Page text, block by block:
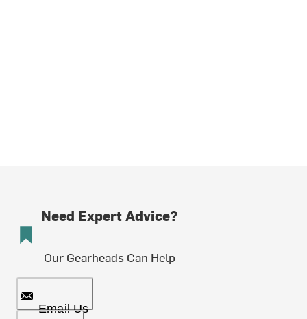
Need Expert Advice?
Our Gearheads Can Help
Email Us